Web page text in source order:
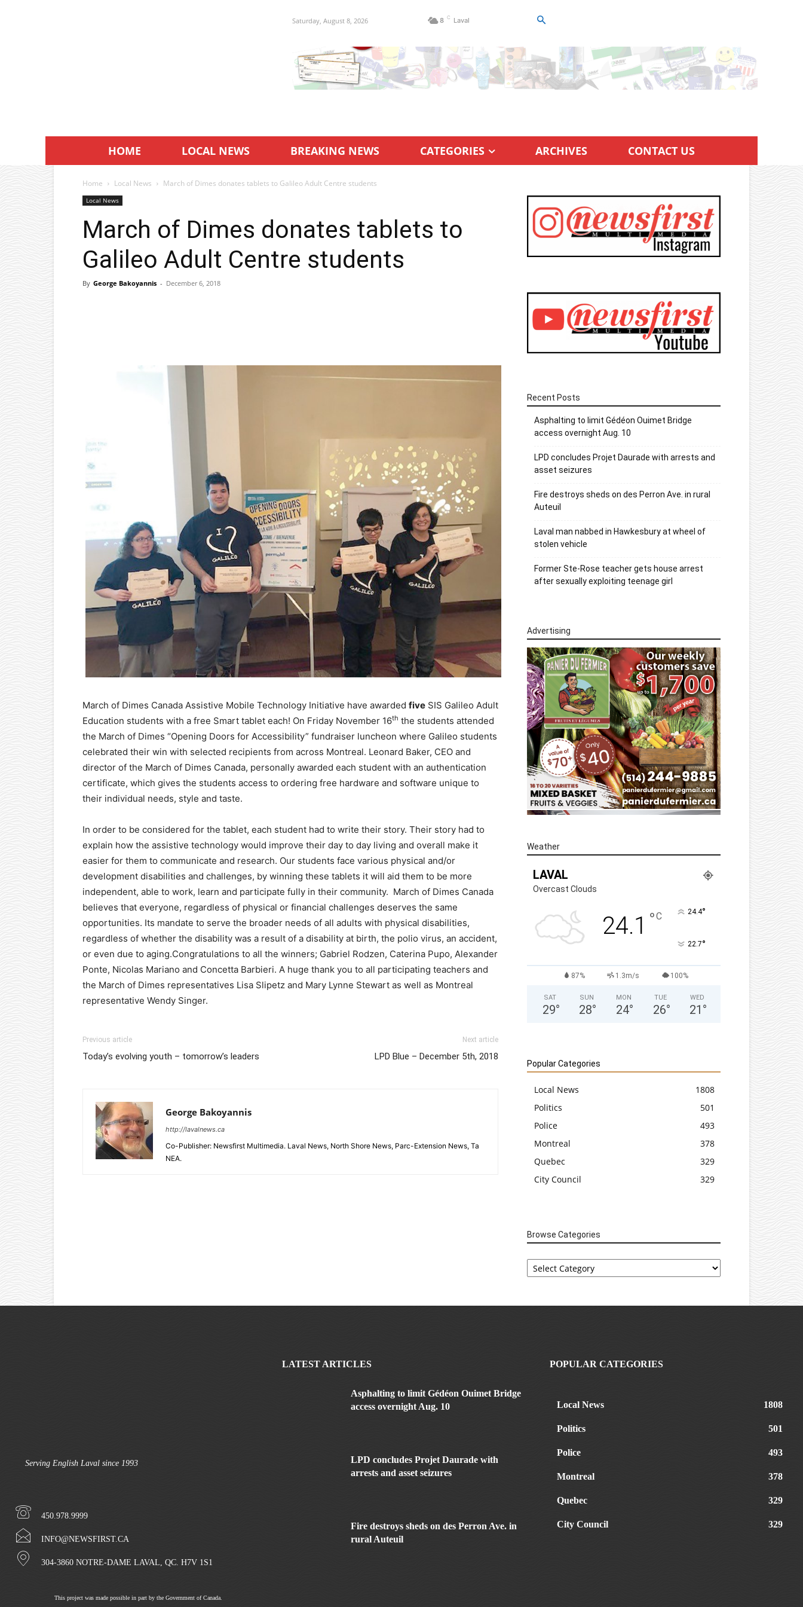
Saturday, August 8, 2026 8 C Laval
HOME LOCAL NEWS BREAKING NEWS CATEGORIES ARCHIVES CONTACT US
Home Local News March of Dimes donates tablets to Galileo Adult Centre students
Local News
March of Dimes donates tablets to
Galileo Adult Centre students
By George Bakoyannis - December 6, 2018
March of Dimes Canada Assistive Mobile Technology Initiative have awarded five SIS Galileo Adult
Education students with a free Smart tablet each! On Friday November 16th the students attended
the March of Dimes “Opening Doors for Accessibility” fundraiser luncheon where Galileo students
celebrated their win with selected recipients from across Montreal. Leonard Baker, CEO and
director of the March of Dimes Canada, personally awarded each student with an authentication
certificate, which gives the students access to ordering free hardware and software unique to
their individual needs, style and taste.
In order to be considered for the tablet, each student had to write their story. Their story had to
explain how the assistive technology would improve their day to day living and overall make it
easier for them to communicate and research. Our students face various physical and/or
development disabilities and challenges, by winning these tablets it will aid them to be more
independent, able to work, learn and participate fully in their community. March of Dimes Canada
believes that everyone, regardless of physical or financial challenges deserves the same
opportunities. Its mandate to serve the broader needs of all adults with physical disabilities,
regardless of whether the disability was a result of a disability at birth, the polio virus, an accident,
or even due to aging.Congratulations to all the winners; Gabriel Rodzen, Caterina Pupo, Alexander
Ponte, Nicolas Mariano and Concetta Barbieri. A huge thank you to all participating teachers and
the March of Dimes representatives Lisa Slipetz and Mary Lynne Stewart as well as Montreal
representative Wendy Singer.
Previous article
Today’s evolving youth – tomorrow’s leaders
Next article
LPD Blue – December 5th, 2018
George Bakoyannis
http://lavalnews.ca
Co-Publisher: Newsfirst Multimedia. Laval News, North Shore News, Parc-Extension News, Ta
NEA.
Recent Posts
Asphalting to limit Gédéon Ouimet Bridge
access overnight Aug. 10
LPD concludes Projet Daurade with arrests and
asset seizures
Fire destroys sheds on des Perron Ave. in rural
Auteuil
Laval man nabbed in Hawkesbury at wheel of
stolen vehicle
Former Ste-Rose teacher gets house arrest
after sexually exploiting teenage girl
Advertising
Weather
LAVAL
Overcast Clouds
24.1 °C 24.4°
22.7°
87% 1.3m/s 100%
SAT
29°
SUN
28°
MON
24°
TUE
26°
WED
21 °
Popular Categories
Local News
1808
Politics
501
Police
493
Montreal
378
Quebec
329
City Council
329
Browse Categories
Browse
Categories
Serving English Laval since 1993
450.978.9999
INFO@NEWSFIRST.CA
304-3860 NOTRE-DAME LAVAL, QC. H7V 1S1
This project was made possible in part by the Government of Canada.
LATEST ARTICLES
Asphalting to limit Gédéon Ouimet Bridge
access overnight Aug. 10
LPD concludes Projet Daurade with
arrests and asset seizures
Fire destroys sheds on des Perron Ave. in
rural Auteuil
POPULAR CATEGORIES
Local News 1808
Politics 501
Police 493
Montreal 378
Quebec 329
City Council 329